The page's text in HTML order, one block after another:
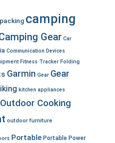
camping
Gear Car
Communication Devices
Fitness Tracker Folding
Garmin Gear Gear
kitchen appliances
Outdoor Cooking
outdoor furniture
Portable Portable Power